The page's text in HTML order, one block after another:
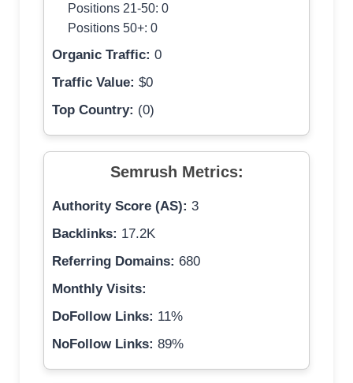
Positions 21-50: 0
Positions 50+: 0
Organic Traffic: 0
Traffic Value: $0
Top Country: (0)
Semrush Metrics:
Authority Score (AS): 3
Backlinks: 17.2K
Referring Domains: 680
Monthly Visits:
DoFollow Links: 11%
NoFollow Links: 89%